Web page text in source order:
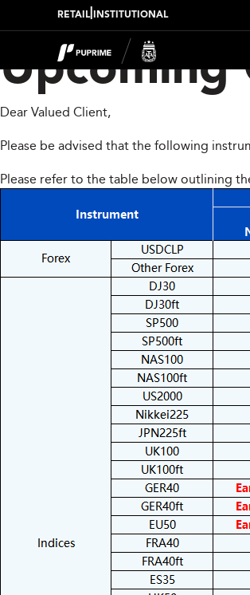
RETAIL INSTITUTIONAL
Upcoming
Dear Valued Client,
Please be advised that the following
Please refer to the table below outlining